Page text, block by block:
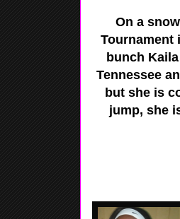
On a
Tournament
bunch
Tennessee
but she is
jump, she